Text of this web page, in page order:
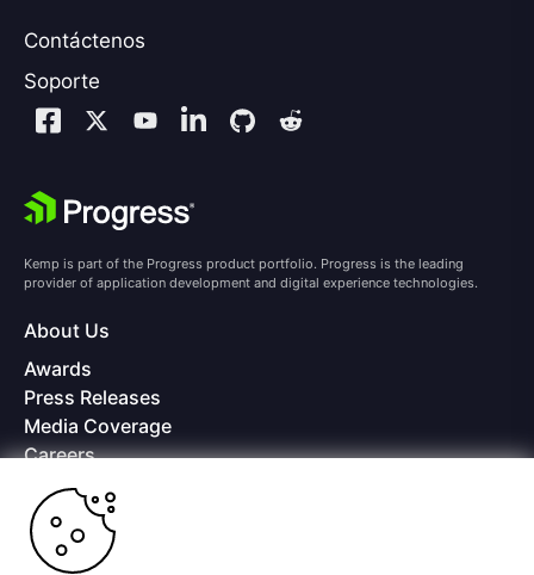
Contáctenos
Soporte
Kemp is part of the Progress product portfolio. Progress is the leading
provider of application development and digital experience technologies.
About Us
Awards
Press Releases
Media Coverage
Careers
Offices
Copyright © 2026 Progress Software Corporation and/or its
subsidiaries or affiliates. All Rights Reserved.